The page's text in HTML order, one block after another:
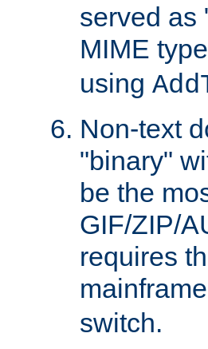
served as
MIME
using
Non-text
"binary"
be the
GIF/ZIP/
requires
switch.